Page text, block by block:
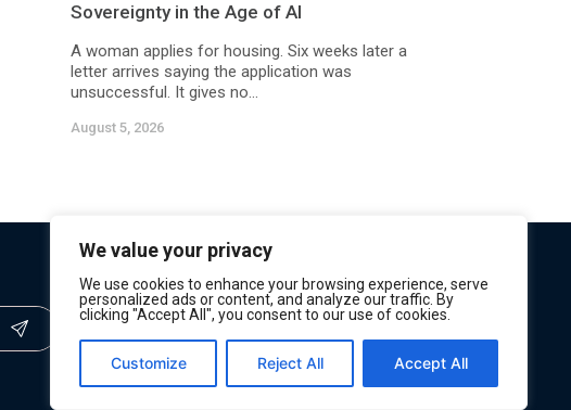
We value your privacy
We use cookies to enhance your browsing experience, serve
personalized ads or content, and analyze our traffic. By
clicking "Accept All", you consent to our use of cookies.
Customize Reject All Accept All
Sovereignty in the Age of AI
A woman applies for housing. Six weeks later a
letter arrives saying the application was
unsuccessful. It gives no...
August 5, 2026